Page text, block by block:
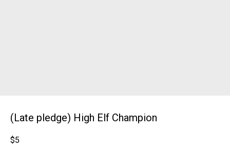
(Late pledge) High Elf Champion
$5